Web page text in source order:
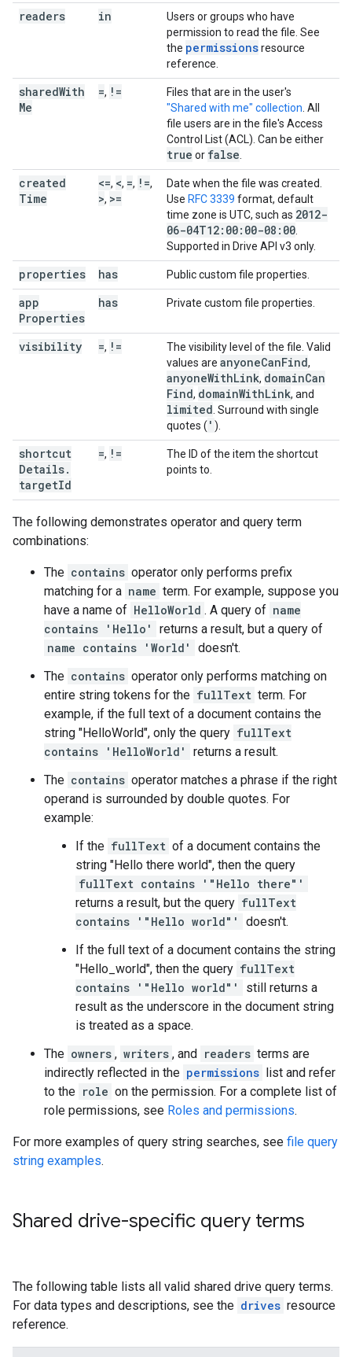
readers in
Users or groups who have
permission to read the file. See
the permissionsresource
reference.
sharedWith
Me
=, !=
Files that are in the user's
"Shared with me" collection . All
file users are in the file's Access
Control List (ACL). Can be either
true or false
created
Time
<=, <, =, !=,
>, >=
Date when the file was created.
Use RFC 3339 format, default
time zone is UTC, such as 2012-
06-04T12:00:00-08:00
Supported in Drive API v3 only.
properties has Public custom file properties.
app
Properties
has Private custom file properties.
visibility =, !=
The visibility level of the file. Valid
values are anyoneCanFind,
anyoneWithLink, domainCan
Find, domainWithLink, and
limited . Surround with single
quotes ( ' ).
shortcut
Details.
targetId
=, !=
The ID of the item the shortcut
points to.
The following demonstrates operator and query term
combinations:
The contains operator only performs prefix
matching for a name term. For example, suppose you
have a name of HelloWorld . A query of name
contains 'Hello'
returns a result, but a query of
name contains 'World'
doesn't.
The contains operator only performs matching on
entire string tokens for the fullText term. For
example, if the full text of a document contains the
string "HelloWorld", only the query fullText
contains 'HelloWorld'
returns a result.
The contains operator matches a phrase if the right
operand is surrounded by double quotes. For
example:
If the fullText of a document contains the
string "Hello there world", then the query
fullText contains '"Hello there"'
returns a result, but the query fullText
contains '"Hello world"'
doesn't.
If the full text of a document contains the string
"Hello_world", then the query fullText
contains '"Hello world"'
still returns a
result as the underscore in the document string
is treated as a space.
The owners , writers , and readers terms are
indirectly reflected in the permissions list and refer
to the role on the permission. For a complete list of
role permissions, see Roles and permissions.
For more examples of query string searches, see file query
string examples.
Shared drive-specific query terms
The following table lists all valid shared drive query terms.
For data types and descriptions, see the drives resource
reference.